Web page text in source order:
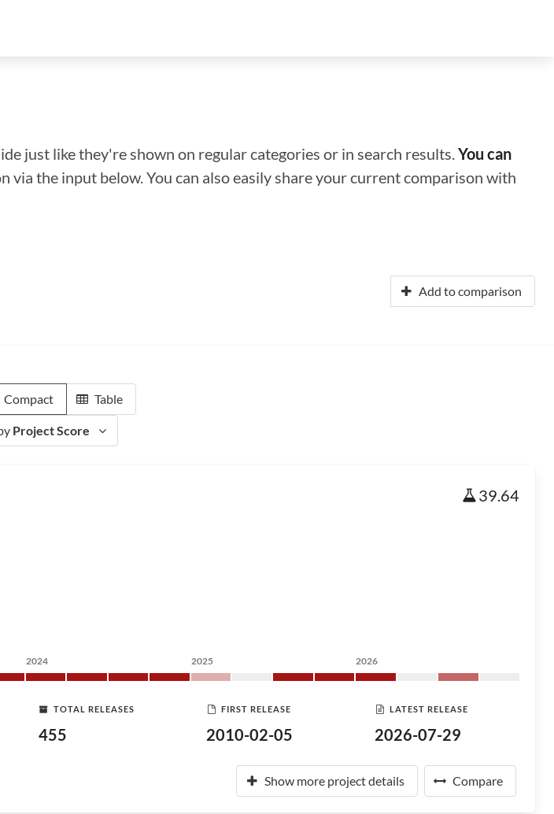
just like they're shown on regular categories or in search results.You can
the input below. You can also easily share your current comparison with
Add to comparison
Compact Table
Project Score
39.64
2024 2025 2026
TOTAL RELEASES
455
FIRST RELEASE
2010-02-05
LATEST RELEASE
2026-07-29
Show more project details Compare